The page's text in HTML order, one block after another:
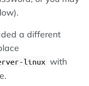
a different
linux with